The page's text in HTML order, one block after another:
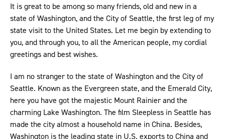
It is great to be among so many friends, old and new in a
state of Washington, and the City of Seattle, the first leg of my
state visit to the United States. Let me begin by extending to
you, and through you, to all the American people, my cordial
greetings and best wishes.
I am no stranger to the state of Washington and the City of
Seattle. Known as the Evergreen state, and the Emerald City,
here you have got the majestic Mount Rainier and the
charming Lake Washington. The film Sleepless in Seattle has
made the city almost a household name in China. Besides,
Washington is the leading state in U.S. exports to China and